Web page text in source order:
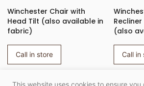
Winchester Chair with
Head Tilt (also available in
fabric)
Call in store
(also
Call in
This website uses cookies to ensure